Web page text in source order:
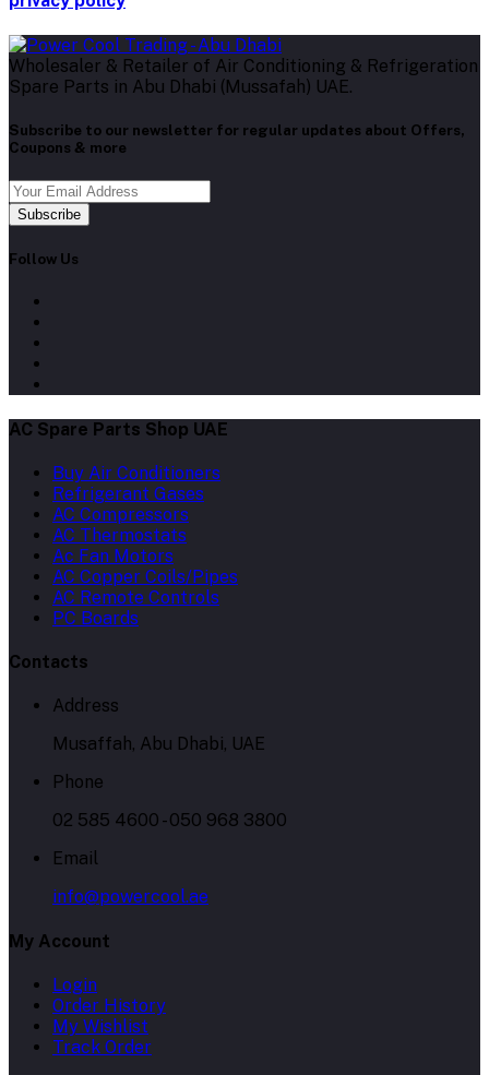
Wholesaler & Retailer of Air Conditioning & Refrigeration
Spare Parts in Abu Dhabi (Mussafah) UAE.
Subscribe to our newsletter for regular updates about Offers,
Coupons & more
Subscribe
Follow Us
AC Spare Parts Shop UAE
Buy Air Conditioners
Refrigerant Gases
AC Compressors
AC Thermostats
Ac Fan Motors
AC Copper Coils/Pipes
AC Remote Controls
PC Boards
Contacts
Address
Musaffah, Abu Dhabi, UAE
Phone
02 585 4600 - 050 968 3800
Email
info@powercool.ae
My Account
Login
Order History
My Wishlist
Track Order